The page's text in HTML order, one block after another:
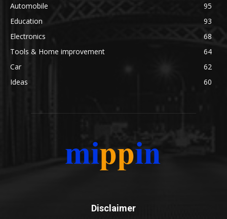
Automobile
95
Education
93
Electronics
68
Tools & Home improvement
64
Car
62
Ideas
60
Disclaimer